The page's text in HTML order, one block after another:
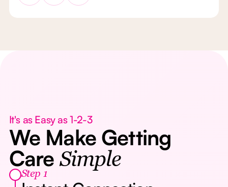
It's as Easy as 1-2-3
We Make Getting
Care Simple
Step 1